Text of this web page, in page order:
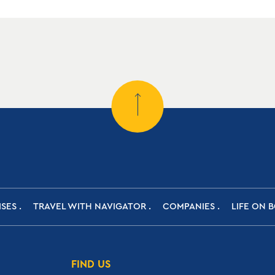
TRAVEL WITH NAVIGATOR COMPANIES LIFE ON
FIND US